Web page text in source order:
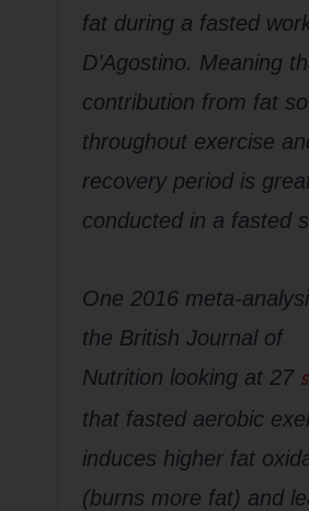
fat duringa fasted
D’Agostino. Meaning
contribution from fat
throughout exercise
recovery period is
conducted in a fasted
One 2016 meta-
the British Journal of
Nutrition looking at 27
that fasted aerobic
induces higher fat
(burns more fat) and